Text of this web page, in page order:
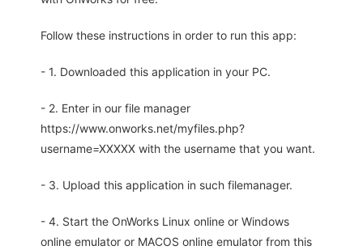
Follow these instructions in order to run this app:
- 1. Downloaded this application in your PC.
- 2. Enter in our file manager
https://www.onworks.net/myfiles.php?
username=XXXXX with the username that you want.
- 3. Upload this application in such filemanager.
- 4. Start the OnWorks Linux online or Windows
online emulator or MACOS online emulator from this